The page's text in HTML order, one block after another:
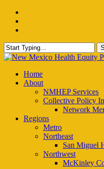
Skip
main
Close
Menu
Home
About
NMHEP Services
Collective Policy
Network
Regions
Metro
Northeast
San Miguel
Northwest
McKinley